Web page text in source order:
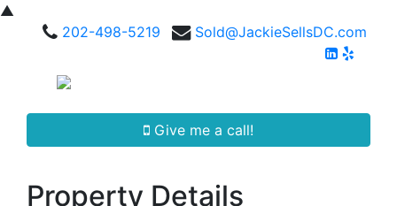
▲
202-498-5219
Sold@JackieSellsDC.com
Give me a call!
Property Details